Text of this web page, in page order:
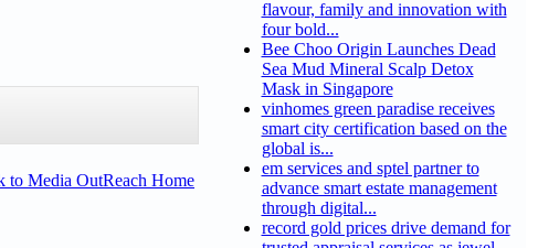
to Media OutReach Home
flavour, family and innovation with
four bold...
Bee Choo Origin Launches Dead
Sea Mud Mineral Scalp Detox
Mask in Singapore
vinhomes green paradise receives
smart city certification based on the
global is...
em services and sptel partner to
advance smart estate management
through digital...
record gold prices drive demand for